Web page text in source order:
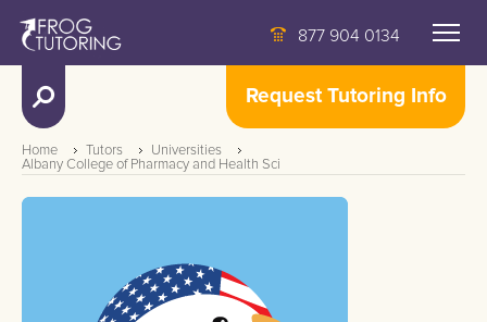
877 904 0134
Request Tutoring Info
Home Tutors
Universities
Albany College of Pharmacy and Health Sci